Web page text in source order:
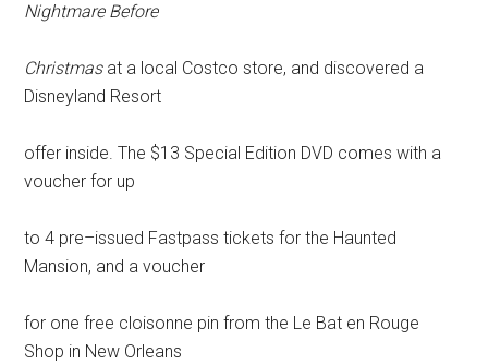
Nightmare Before
Christmasat a local Costco store, and discovered a
Disneyland Resort
offer inside. The $13 Special Edition DVD comes with a
voucher for up
to 4 pre–issued Fastpass tickets for the Haunted
Mansion, and a voucher
for one free cloisonne pin from the Le Bat en Rouge
Shop in New Orleans